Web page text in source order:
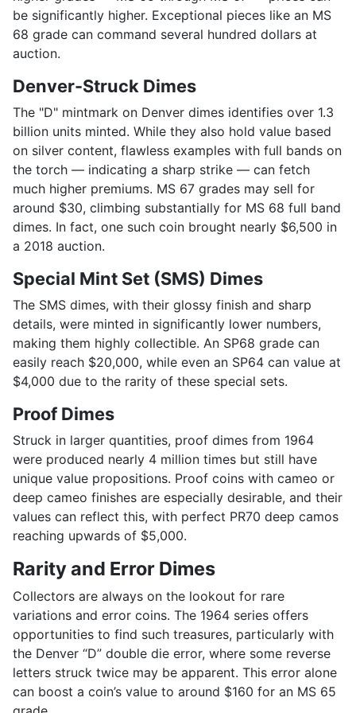
be significantly higher. Exceptional pieces like an MS
68 grade can command several hundred dollars at
auction.
Denver-Struck Dimes
The "D" mintmark on Denver dimes identifies over 1.3
billion units minted. While they also hold value based
on silver content, flawless examples with full bands on
the torch — indicating a sharp strike — can fetch
much higher premiums. MS 67 grades may sell for
around $30, climbing substantially for MS 68 full band
dimes. In fact, one such coin brought nearly $6,500 in
a 2018 auction.
Special Mint Set (SMS) Dimes
The SMS dimes, with their glossy finish and sharp
details, were minted in significantly lower numbers,
making them highly collectible. An SP68 grade can
easily reach $20,000, while even an SP64 can value at
$4,000 due to the rarity of these special sets.
Proof Dimes
Struck in larger quantities, proof dimes from 1964
were produced nearly 4 million times but still have
unique value propositions. Proof coins with cameo or
deep cameo finishes are especially desirable, and their
values can reflect this, with perfect PR70 deep camos
reaching upwards of $5,000.
Rarity and Error Dimes
Collectors are always on the lookout for rare
variations and error coins. The 1964 series offers
opportunities to find such treasures, particularly with
the Denver “D” double die error, where some reverse
letters struck twice may be apparent. This error alone
can boost a coin’s value to around $160 for an MS 65